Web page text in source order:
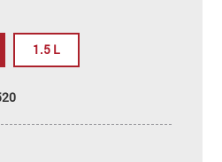
1.5 L